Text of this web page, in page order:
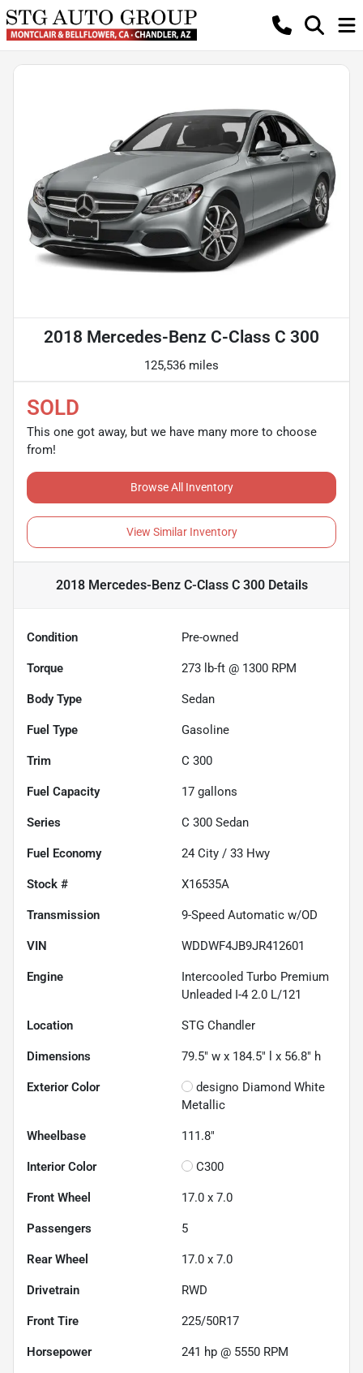
2018 Mercedes-Benz C-Class C 300
125,536 miles
SOLD
This one got away, but we have many more to choose
from!
Browse All Inventory
View Similar Inventory
2018 Mercedes-Benz C-Class C 300Details
Condition Pre-owned
Torque 273 lb-ft @ 1300 RPM
Body Type Sedan
Fuel Type Gasoline
Trim C 300
Fuel Capacity 17 gallons
Series C 300 Sedan
Fuel Economy 24 City / 33 Hwy
Stock # X16535A
Transmission 9-Speed Automatic w/OD
VIN WDDWF4JB9JR412601
Engine
Intercooled Turbo Premium
Unleaded I-4 2.0 L/121
Location STG Chandler
Dimensions 79.5" w x 184.5" l x 56.8" h
Exterior Color
designo Diamond White
Metallic
Wheelbase 111.8"
Interior Color C300
Front Wheel 17.0 x 7.0
Passengers 5
Rear Wheel 17.0 x 7.0
Drivetrain RWD
Front Tire 225/50R17
Horsepower 241 hp @ 5550 RPM